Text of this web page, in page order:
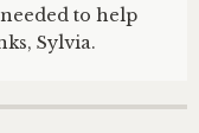
to help
Sylvia.